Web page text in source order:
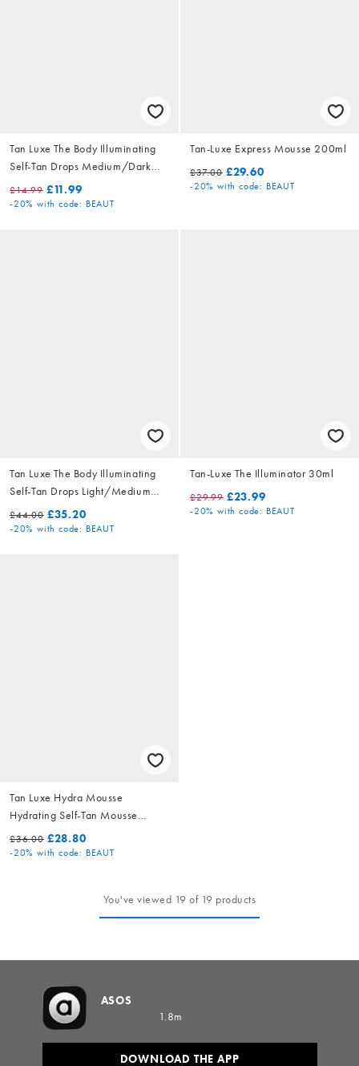
Tan Luxe The Body Illuminating
Self-Tan Drops Medium/Dark
15ml
£14.99 £11.99
-20% with code: BEAUT
Tan-Luxe Express Mousse 200ml
£37.00 £29.60
-20% with code: BEAUT
Tan Luxe The Body Illuminating
Self-Tan Drops Light/Medium
50ml
£44.00 £35.20
-20% with code: BEAUT
Tan-Luxe The Illuminator 30ml
£29.99 £23.99
-20% with code: BEAUT
Tan Luxe Hydra Mousse
Hydrating Self-Tan Mousse
Light/Medium 200ml
£36.00 £28.80
-20% with code: BEAUT
You've viewed 19 of 19 products
ASOS
1.8m
DOWNLOAD THE APP